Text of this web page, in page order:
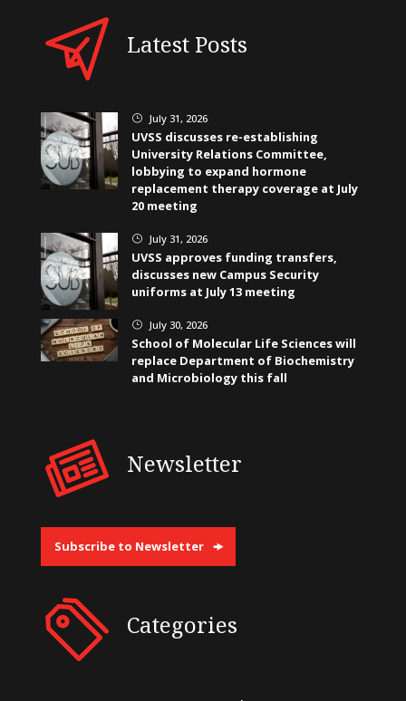
Latest Posts
} July 31, 2026
UVSS discusses re-establishing
University Relations Committee,
lobbying to expand hormone
replacement therapy coverage at July
20 meeting
} July 31, 2026
UVSS approves funding transfers,
discusses new Campus Security
uniforms at July 13 meeting
} July 30, 2026
School of Molecular Life Sciences will
replace Department of Biochemistry
and Microbiology this fall
Newsletter
Subscribe to Newsletter
Categories